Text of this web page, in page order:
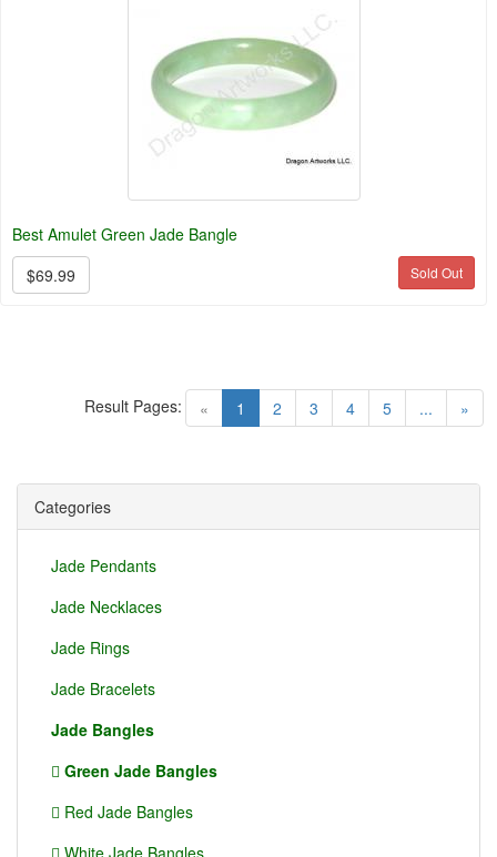
Best Amulet Green Jade Bangle
$69.99
Sold Out
« 1 (current)
2 3 4 5 ... »
Result Pages:
Categories
Jade Pendants
Jade Necklaces
Jade Rings
Jade Bracelets
Jade Bangles
Green Jade Bangles
Red Jade Bangles
White Jade Bangles